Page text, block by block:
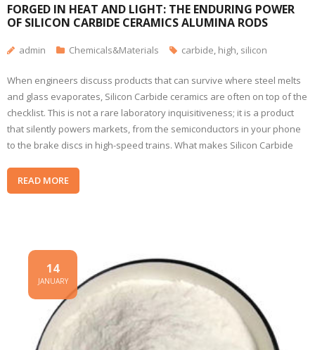
FORGED IN HEAT AND LIGHT: THE ENDURING POWER
OF SILICON CARBIDE CERAMICS ALUMINA RODS
admin Chemicals&Materials carbide, high, silicon
When engineers discuss products that can survive where steel melts
and glass evaporates, Silicon Carbide ceramics are often on top of the
checklist. This is not a rare laboratory inquisitiveness; it is a product
that silently powers markets, from the semiconductors in your phone
to the brake discs in high-speed trains. What makes Silicon Carbide
READ MORE
14
JANUARY